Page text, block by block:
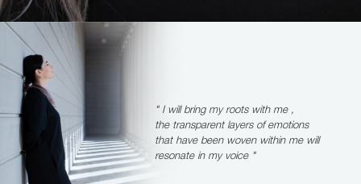
" I will bring my roots with me ,
the transparent layers of emotions
that have been woven within me will
resonate in my voice "